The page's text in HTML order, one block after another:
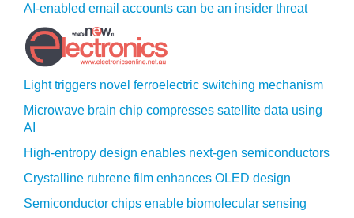
AI-enabled email accounts can be an insider threat
Light triggers novel ferroelectric switching mechanism
Microwave brain chip compresses satellite data using
AI
High-entropy design enables next-gen semiconductors
Crystalline rubrene film enhances OLED design
Semiconductor chips enable biomolecular sensing